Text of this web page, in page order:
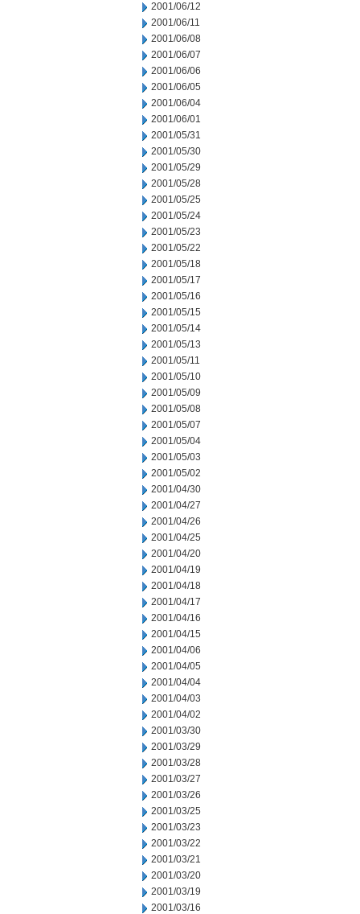
2001/06/12
2001/06/11
2001/06/08
2001/06/07
2001/06/06
2001/06/05
2001/06/04
2001/06/01
2001/05/31
2001/05/30
2001/05/29
2001/05/28
2001/05/25
2001/05/24
2001/05/23
2001/05/22
2001/05/18
2001/05/17
2001/05/16
2001/05/15
2001/05/14
2001/05/13
2001/05/11
2001/05/10
2001/05/09
2001/05/08
2001/05/07
2001/05/04
2001/05/03
2001/05/02
2001/04/30
2001/04/27
2001/04/26
2001/04/25
2001/04/20
2001/04/19
2001/04/18
2001/04/17
2001/04/16
2001/04/15
2001/04/06
2001/04/05
2001/04/04
2001/04/03
2001/04/02
2001/03/30
2001/03/29
2001/03/28
2001/03/27
2001/03/26
2001/03/25
2001/03/23
2001/03/22
2001/03/21
2001/03/20
2001/03/19
2001/03/16